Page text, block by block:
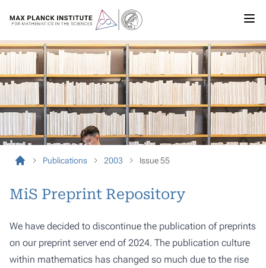
Publications 2003 Issue 55
MiS Preprint Repository
We have decided to discontinue the publication of preprints
on our preprint server end of 2024. The publication culture
within mathematics has changed so much due to the rise